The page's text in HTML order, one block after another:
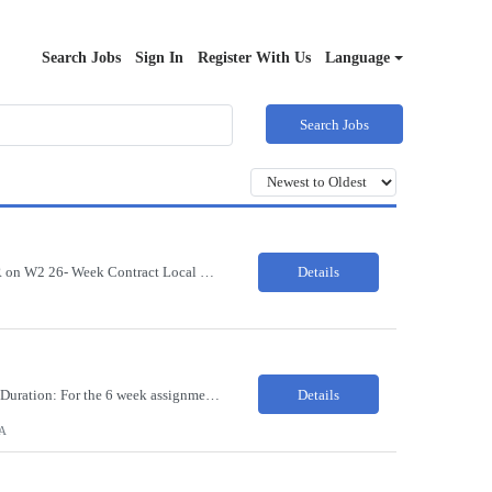
Search Jobs Sign In Register With Us Language
Search Jobs
37492142 Title: HIM CODER ANALYST II Location: Fort Worth TX Pay Rate: $35-40/HR on W2 26- Week Contract Local Candidates only (Remote) This is a day shift position with a start time no earlier than 6:00 AM CST. Required Qualifications: Minimum of two (2) years of current, full-time coding experience. Required certification: RHIA, RHIT, CCS, or CPC. Must provide current AHIMA continu... Details
37085014 Title: Registered Dental Hygienist Pay Rate: 50-55/HR Location: Woodbridge Duration: For the 6 week assignment at DOA-Woodbridge. The position start from 8/17 and goes through to 10/5. Required Education: -High school diploma or equivalent. -Graduation from an accredited Dental Hygiene school. Required Certifications & Licensure: -Dental ... Details